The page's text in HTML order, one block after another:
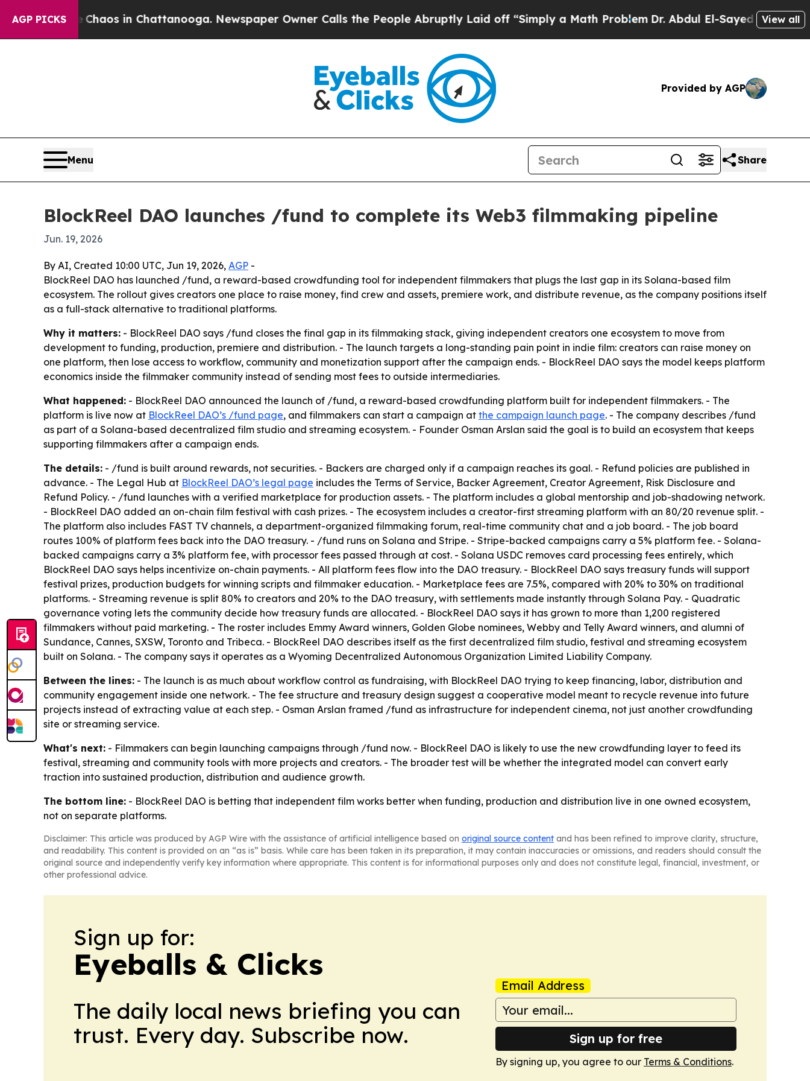
AGP PICKSChaos in Chattanooga. Newspaper Owner Calls the People Abruptly Laid off “Simply a Math ProblemDr. Abdul El-Sayed on HistoricView all
Provided by AGP
Menu Share
BlockReel DAO launches /fund to complete its Web3 filmmaking pipeline
Jun. 19, 2026
By AI, Created 10:00 UTC, Jun 19, 2026, AGP -
BlockReel DAO has launched /fund, a reward-based crowdfunding tool for independent filmmakers that plugs the last gap in its Solana-based film
ecosystem. The rollout gives creators one place to raise money, find crew and assets, premiere work, and distribute revenue, as the company positions itself
as a full-stack alternative to traditional platforms.
Why it matters: - BlockReel DAO says /fund closes the final gap in its filmmaking stack, giving independent creators one ecosystem to move from
development to funding, production, premiere and distribution. - The launch targets a long-standing pain point in indie film: creators can raise money on
one platform, then lose access to workflow, community and monetization support after the campaign ends. - BlockReel DAO says the model keeps platform
economics inside the filmmaker community instead of sending most fees to outside intermediaries.
What happened: - BlockReel DAO announced the launch of /fund, a reward-based crowdfunding platform built for independent filmmakers. - The
platform is live now at BlockReel DAO’s /fund page, and filmmakers can start a campaign at the campaign launch page. - The company describes /fund
as part of a Solana-based decentralized film studio and streaming ecosystem. - Founder Osman Arslan said the goal is to build an ecosystem that keeps
supporting filmmakers after a campaign ends.
The details: - /fund is built around rewards, not securities. - Backers are charged only if a campaign reaches its goal. - Refund policies are published in
advance. - The Legal Hub at BlockReel DAO’s legal page includes the Terms of Service, Backer Agreement, Creator Agreement, Risk Disclosure and
Refund Policy. - /fund launches with a verified marketplace for production assets. - The platform includes a global mentorship and job-shadowing network.
- BlockReel DAO added an on-chain film festival with cash prizes. - The ecosystem includes a creator-first streaming platform with an 80/20 revenue split. -
The platform also includes FAST TV channels, a department-organized filmmaking forum, real-time community chat and a job board. - The job board
routes 100% of platform fees back into the DAO treasury. - /fund runs on Solana and Stripe. - Stripe-backed campaigns carry a 5% platform fee. - Solana-
backed campaigns carry a 3% platform fee, with processor fees passed through at cost. - Solana USDC removes card processing fees entirely, which
BlockReel DAO says helps incentivize on-chain payments. - All platform fees flow into the DAO treasury. - BlockReel DAO says treasury funds will support
festival prizes, production budgets for winning scripts and filmmaker education. - Marketplace fees are 7.5%, compared with 20% to 30% on traditional
platforms. - Streaming revenue is split 80% to creators and 20% to the DAO treasury, with settlements made instantly through Solana Pay. - Quadratic
governance voting lets the community decide how treasury funds are allocated. - BlockReel DAO says it has grown to more than 1,200 registered
filmmakers without paid marketing. - The roster includes Emmy Award winners, Golden Globe nominees, Webby and Telly Award winners, and alumni of
Sundance, Cannes, SXSW, Toronto and Tribeca. - BlockReel DAO describes itself as the first decentralized film studio, festival and streaming ecosystem
built on Solana. - The company says it operates as a Wyoming Decentralized Autonomous Organization Limited Liability Company.
Between the lines: - The launch is as much about workflow control as fundraising, with BlockReel DAO trying to keep financing, labor, distribution and
community engagement inside one network. - The fee structure and treasury design suggest a cooperative model meant to recycle revenue into future
projects instead of extracting value at each step. - Osman Arslan framed /fund as infrastructure for independent cinema, not just another crowdfunding
site or streaming service.
What's next: - Filmmakers can begin launching campaigns through /fund now. - BlockReel DAO is likely to use the new crowdfunding layer to feed its
festival, streaming and community tools with more projects and creators. - The broader test will be whether the integrated model can convert early
traction into sustained production, distribution and audience growth.
The bottom line: - BlockReel DAO is betting that independent film works better when funding, production and distribution live in one owned ecosystem,
not on separate platforms.
Disclaimer: This article was produced by AGP Wire with the assistance of artificial intelligence based on original source content and has been refined to improve clarity, structure,
and readability. This content is provided on an “as is” basis. While care has been taken in its preparation, it may contain inaccuracies or omissions, and readers should consult the
original source and independently verify key information where appropriate. This content is for informational purposes only and does not constitute legal, financial, investment, or
other professional advice.
Sign up for:
Eyeballs & Clicks
The daily local news briefing you can
trust. Every day. Subscribe now.
Email Address
Sign up for free
By signing up, you agree to our Terms & Conditions.